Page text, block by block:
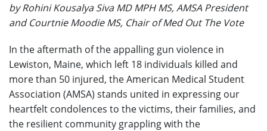
by Rohini Kousalya Siva MD MPH MS, AMSA President
and Courtnie Moodie MS, Chair of Med Out The Vote
In the aftermath of the appalling gun violence in
Lewiston, Maine, which left 18 individuals killed and
more than 50 injured, the American Medical Student
Association (AMSA) stands united in expressing our
heartfelt condolences to the victims, their families, and
the resilient community grappling with the